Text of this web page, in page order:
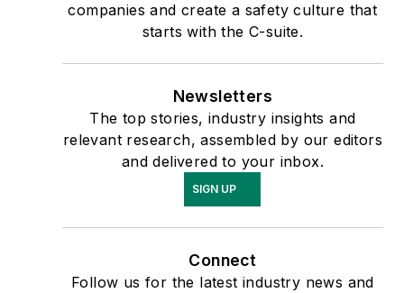
companies and create a safety culture that
starts with the C-suite.
Newsletters
The top stories, industry insights and
relevant research, assembled by our editors
and delivered to your inbox.
SIGN UP
Connect
Follow us for the latest industry news and